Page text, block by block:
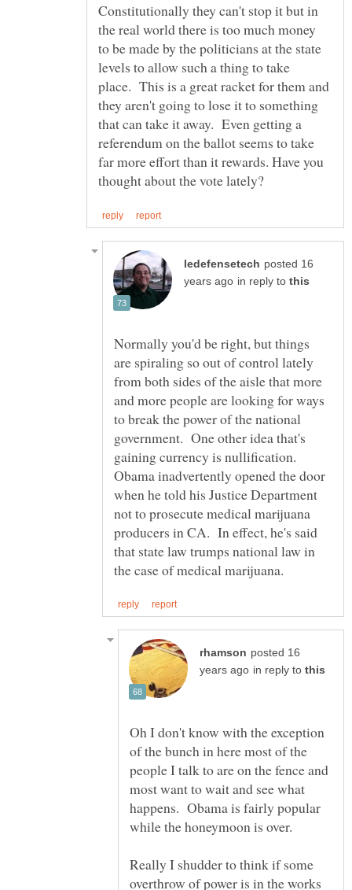
Constitutionally they can't stop it but in
the real world there is too much money
to be made by the politicians at the state
levels to allow such a thing to take
place. This is a great racket for them and
they aren't going to lose it to something
that can take it away. Even getting a
referendum on the ballot seems to take
far more effort than it rewards. Have you
posted 16
in reply to
Normally you'd be right, but things
are spiraling so out of control lately
from both sides of the aisle that more
and more people are looking for ways
to break the power of the national
government. One other idea that's
gaining currency is nullification.
Obama inadvertently opened the door
when he told his Justice Department
not to prosecute medical marijuana
producers in CA. In effect, he's said
that state law trumps national law in
posted 16
in reply to
Oh I don't know with the exception
of the bunch in here most of the
people I talk to are on the fence and
most want to wait and see what
happens. Obama is fairly popular
Really I shudder to think if some
overthrow of power is in the works